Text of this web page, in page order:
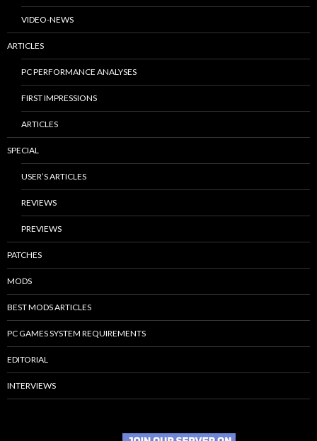
VIDEO-NEWS
ARTICLES
PC PERFORMANCE ANALYSES
FIRST IMPRESSIONS
ARTICLES
SPECIAL
USER’S ARTICLES
REVIEWS
PREVIEWS
PATCHES
MODS
BEST MODS ARTICLES
PC GAMES SYSTEM REQUIREMENTS
EDITORIAL
INTERVIEWS